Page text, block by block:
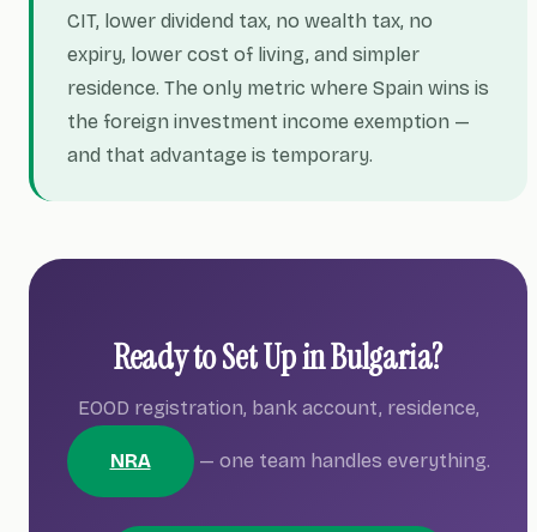
CIT, lower dividend tax, no wealth tax, no
expiry, lower cost of living, and simpler
residence. The only metric where Spain wins is
the foreign investment income exemption —
and that advantage is temporary.
Ready to Set Up in Bulgaria?
EOOD registration, bank account, residence,
NRA — one team handles everything.